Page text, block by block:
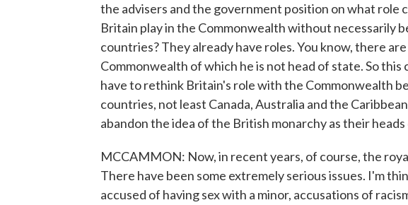
the advisers and the government position on what role
Britain play in the Commonwealth without necessarily
countries? They already have roles. You know, there
Commonwealth of which he is not head of state. So
have to rethink Britain's role with the Commonwealth
countries, not least Canada, Australia and the
abandon the idea of the British monarchy as their
MCCAMMON: Now, in recent years, of course, the
There have been some extremely serious issues. I'm
accused of having sex with a minor, accusations of